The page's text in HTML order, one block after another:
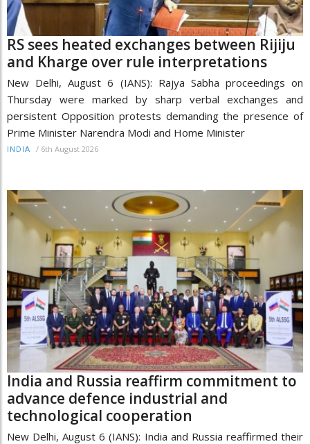
RS sees heated exchanges between Rijiju
and Kharge over rule interpretations
New Delhi, August 6 (IANS): Rajya Sabha proceedings on
Thursday were marked by sharp verbal exchanges and
persistent Opposition protests demanding the presence of
Prime Minister Narendra Modi and Home Minister
INDIA / 6th August 2026
India and Russia reaffirm commitment to
advance defence industrial and
technological cooperation
New Delhi, August 6 (IANS): India and Russia reaffirmed their